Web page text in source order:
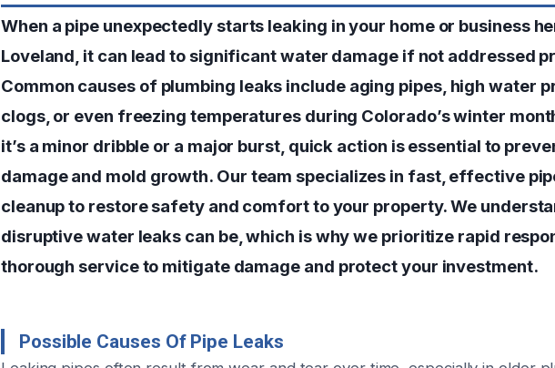
When a pipe unexpectedly starts leaking in your home or business
Loveland, it can lead to significant water damage if not addressed
Common causes of plumbing leaks include aging pipes, high water
clogs, or even freezing temperatures during Colorado’s winter
it’s a minor dribble or a major burst, quick action is essential to
damage and mold growth. Our team specializes in fast, effective
cleanup to restore safety and comfort to your property. We
disruptive water leaks can be, which is why we prioritize rapid
thorough service to mitigate damage and protect your investment.
Possible Causes Of Pipe Leaks